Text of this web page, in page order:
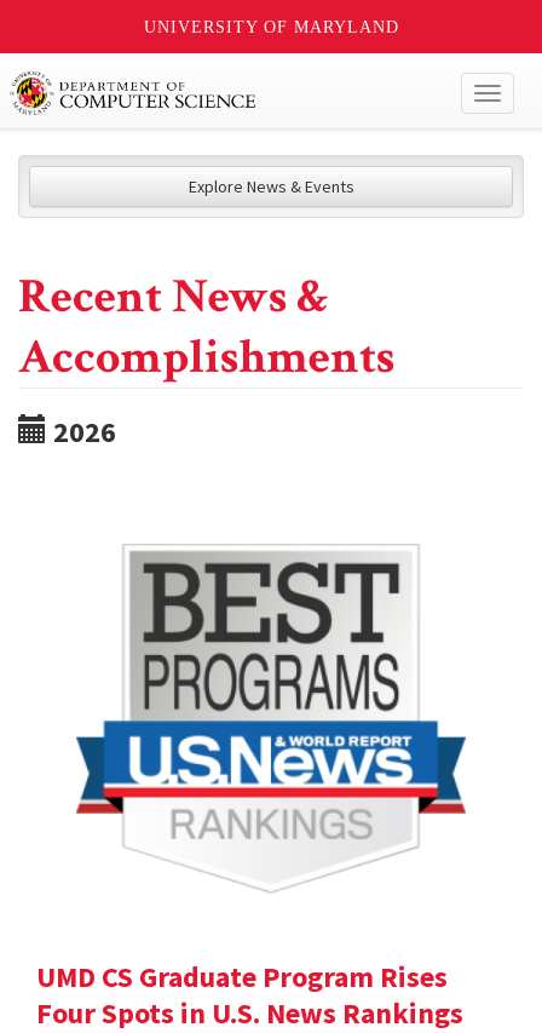
UNIVERSITY OF MARYLAND
Explore News & Events
Recent News &
Accomplishments
2026
UMD CS Graduate Program Rises
Four Spots in U.S. News Rankings